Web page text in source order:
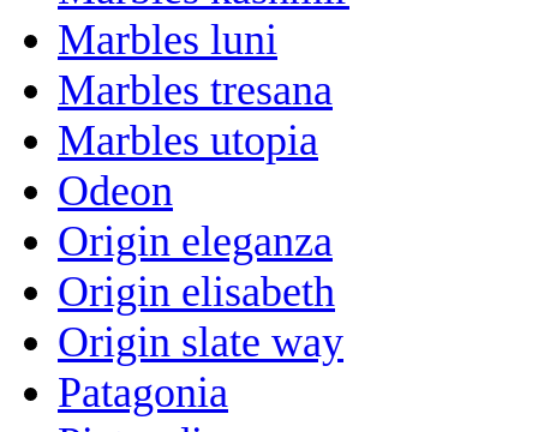
Marbles luni
Marbles tresana
Marbles utopia
Odeon
Origin eleganza
Origin elisabeth
Origin slate way
Patagonia